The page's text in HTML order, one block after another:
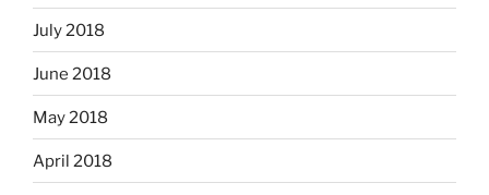
July 2018
June 2018
May 2018
April 2018